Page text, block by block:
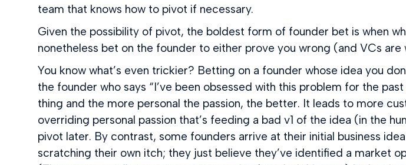
team that knows how to pivot if necessary.
Given the possibility of pivot, the boldest form of founder bet is when
nonetheless bet on the founder to either prove you wrong (and VCs
You know what’s even trickier? Betting on a founder whose idea you
the founder who says “I’ve been obsessed with this problem for the
thing and the more personal the passion, the better. It leads to more
overriding personal passion that’s feeding a bad v1 of the idea (in the
pivot later. By contrast, some founders arrive at their initial business
scratching their own itch; they just believe they’ve identified a market